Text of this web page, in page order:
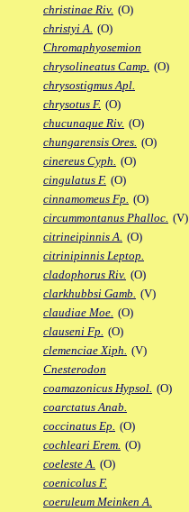
christinae Riv. (O)
christyi A. (O)
Chromaphyosemion
chrysolineatus Camp. (O)
chrysostigmus Apl.
chrysotus F. (O)
chucunaque Riv. (O)
chungarensis Ores. (O)
cinereus Cyph. (O)
cingulatus F. (O)
cinnamomeus Fp. (O)
circummontanus Phalloc. (V)
citrineipinnis A. (O)
citrinipinnis Leptop.
cladophorus Riv. (O)
clarkhubbsi Gamb. (V)
claudiae Moe. (O)
clauseni Fp. (O)
clemenciae Xiph. (V)
Cnesterodon
coamazonicus Hypsol. (O)
coarctatus Anab.
coccinatus Ep. (O)
cochleari Erem. (O)
coeleste A. (O)
coenicolus F.
coeruleum Meinken A.